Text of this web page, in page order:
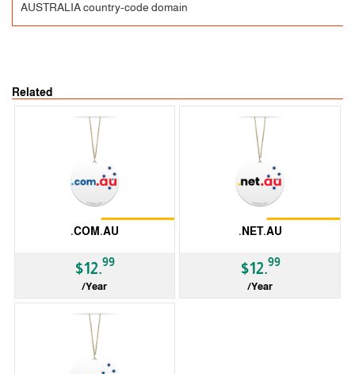
AUSTRALIA country-code domain
Related
.COM.AU
$12.99
/Year
.NET.AU
$12.99
/Year